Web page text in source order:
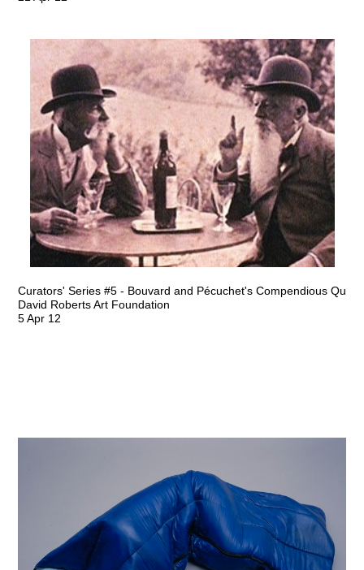
Curators' Series #5 - Bouvard and Pécuchet's Compendious
David Roberts Art Foundation
5 Apr 12